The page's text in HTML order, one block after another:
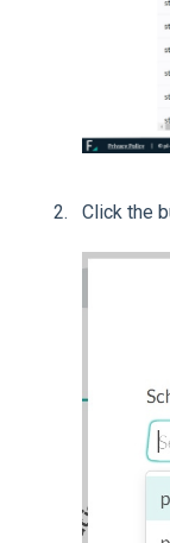
Click the